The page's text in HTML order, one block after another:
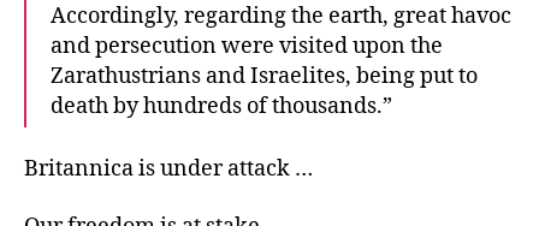
Accordingly, regarding the earth, great havoc
and persecution were visited upon the
Zarathustrians and Israelites, being put to
death by hundreds of thousands.”
Britannica is under attack …